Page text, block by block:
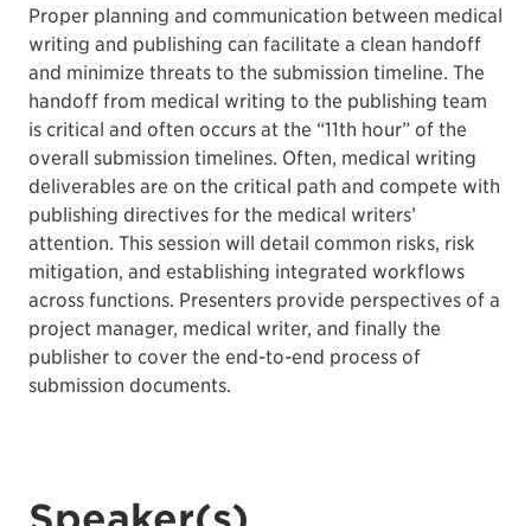
Proper planning and communication between medical
writing and publishing can facilitate a clean handoff
and minimize threats to the submission timeline. The
handoff from medical writing to the publishing team
is critical and often occurs at the “11th hour” of the
overall submission timelines. Often, medical writing
deliverables are on the critical path and compete with
publishing directives for the medical writers’
attention. This session will detail common risks, risk
mitigation, and establishing integrated workflows
across functions. Presenters provide perspectives of a
project manager, medical writer, and finally the
publisher to cover the end-to-end process of
submission documents.